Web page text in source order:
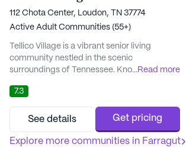
112 Chota Center, Loudon, TN 37774
Active Adult Communities (55+)
Tellico Village is a vibrant senior living
community nestled in the scenic
surroundings of Tennessee. Known for its
community provides an array of amenities
and services that cater to the well-being and
enjoyment of its residents. With a focus on
comprehensive care and medical support,
Tellico Village ensures that residents have
...Read more
7.3
See details Get pricing
Explore more communities in Farragut